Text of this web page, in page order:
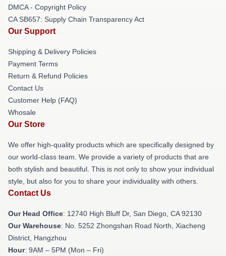
DMCA - Copyright Policy
CA SB657: Supply Chain Transparency Act
Our Support
Shipping & Delivery Policies
Payment Terms
Return & Refund Policies
Contact Us
Customer Help (FAQ)
Whosale
Our Store
We offer high-quality products which are specifically designed by
our world-class team. We provide a variety of products that are
both stylish and beautiful. This is not only to show your individual
style, but also for you to share your individuality with others.
Contact Us
Our Head Office: 12740 High Bluff Dr, San Diego, CA 92130
Our Warehouse: No. 5252 Zhongshan Road North, Xiacheng
District, Hangzhou
Hour: 9AM – 5PM (Mon – Fri)